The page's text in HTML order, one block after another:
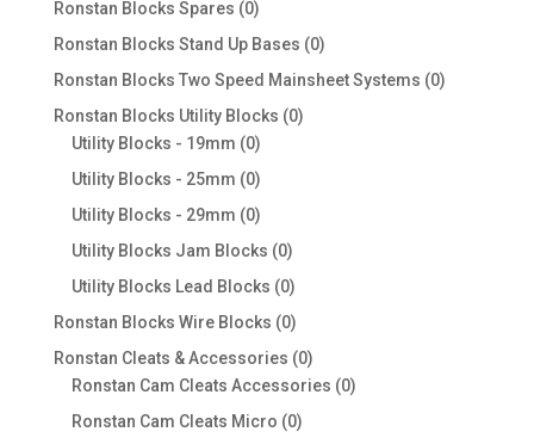
Ronstan Blocks Spares 00
products
Ronstan Blocks Stand Up Bases 00
products
Ronstan Blocks Two Speed Mainsheet Systems 00
Ronstan Blocks Utility Blocks 00
Utility Blocks - 19mm 00
products
Utility Blocks - 25mm 00
products
Utility Blocks - 29mm 00
products
Utility Blocks Jam Blocks 00
products
Utility Blocks Lead Blocks 00
products
Ronstan Blocks Wire Blocks 00
products
Ronstan Cleats & Accessories 00
products
Ronstan Cam Cleats Accessories 00
Ronstan Cam Cleats Micro 00